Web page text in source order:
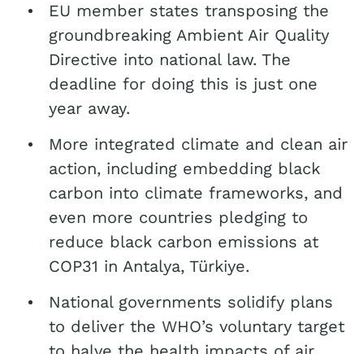
EU member states transposing the
groundbreaking Ambient Air Quality
Directive into national law. The
deadline for doing this is just one
year away.
More integrated climate and clean air
action, including embedding black
carbon into climate frameworks, and
even more countries pledging to
reduce black carbon emissions at
COP31 in Antalya, Türkiye.
National governments solidify plans
to deliver the WHO’s voluntary target